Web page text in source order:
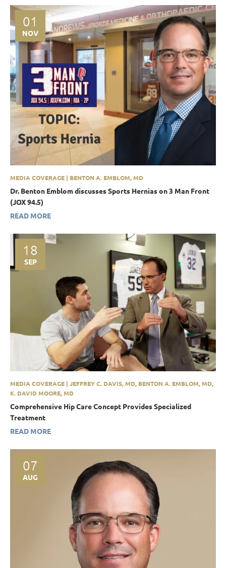
01
NOV
MEDIA COVERAGE | BENTON A. EMBLOM, MD
Dr. Benton Emblom discusses Sports Hernias on 3 Man Front
(JOX 94.5)
READ MORE
18
SEP
MEDIA COVERAGE | JEFFREY C. DAVIS, MD, BENTON A. EMBLOM, MD,
K. DAVID MOORE, MD
Comprehensive Hip Care Concept Provides Specialized
Treatment
READ MORE
07
AUG